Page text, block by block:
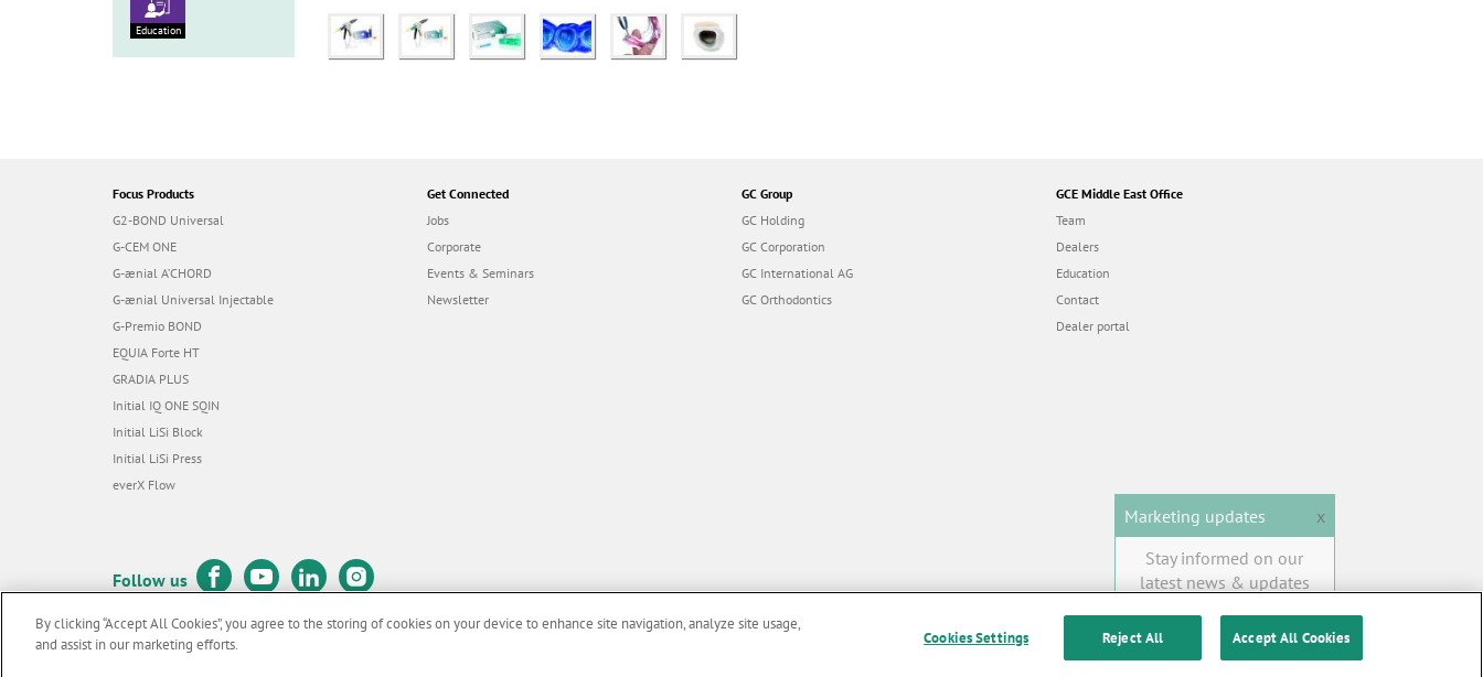
Education
Focus Products
G2-BOND Universal
G-CEM ONE
G-ænial A’CHORD
G-ænial Universal Injectable
G-Premio BOND
EQUIA Forte HT
GRADIA PLUS
Initial IQ ONE SQIN
Initial LiSi Block
Initial LiSi Press
everX Flow
Get Connected
Jobs
Corporate
Events & Seminars
Newsletter
GC Group
GC Holding
GC Corporation
GC International AG
GC Orthodontics
GCE Middle East Office
Team
Dealers
Education
Contact
Dealer portal
Follow us
© GC EUROPE A.G. 2026 |
Marketing updates
x
Stay informed on our
latest news & updates
SUBSCRIBE
By clicking “Accept All Cookies”, you agree to the storing of cookies on your device to enhance site navigation, analyze site usage,
and assist in our marketing efforts.
Cookies Settings Reject All Accept All Cookies